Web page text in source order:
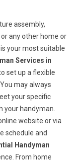
assembly,
any other home or
your most suitable
Services in
set up a flexible
may always
your specific
your handyman.
website or via
schedule and
Handyman
From home